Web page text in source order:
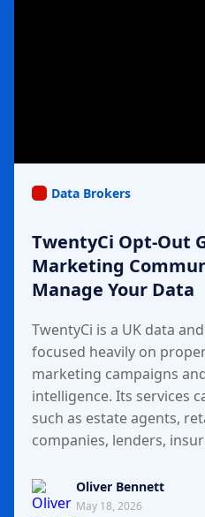
Data Brokers
TwentyCi Opt-Out
Marketing
Manage Your Data
TwentyCi is a UK data
focused heavily on
marketing campaigns
intelligence. Its services
such as estate agents,
companies, lenders,
Oliver Bennett
May 18, 2026